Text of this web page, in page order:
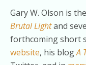
Gary W. Olson is
Brutal Lightand
forthcoming short
website, his blogA